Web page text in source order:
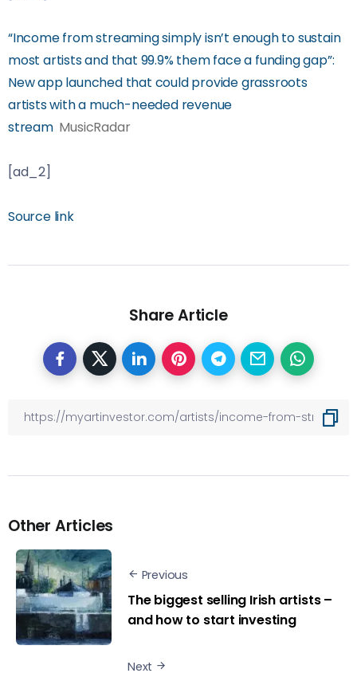
“Income from streaming simply isn’t enough to sustain
most artists and that 99.9% them face a funding gap”:
New app launched that could provide grassroots
artists with a much-needed revenue
stream MusicRadar
[ad_2]
Source link
Share Article
Other Articles
Previous
The biggest selling Irish artists –
and how to start investing
Next